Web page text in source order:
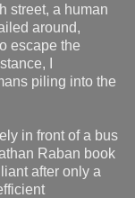
street, a human
around,
escape the
I
piling into the
in front of a bus
Raban book
after only a